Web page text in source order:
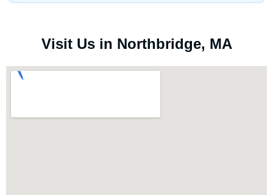
Visit Us in Northbridge, MA